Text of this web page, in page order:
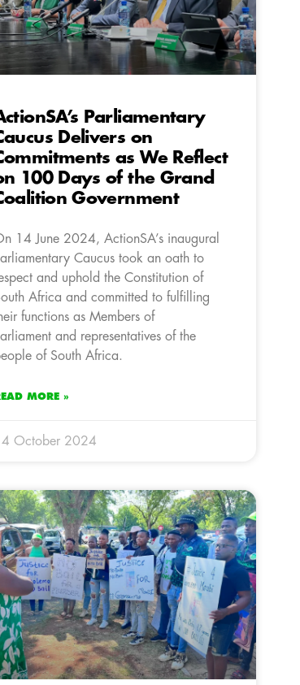
Parliamentary
Delivers on
as We Reflect
100 Days of the Grand
Government
14 June 2024, ActionSA’s inaugural
Caucus took an oath to
and uphold the Constitution of
Africa and committed to fulfilling
functions as Members of
and representatives of the
of South Africa.
MORE »
14 October 2024